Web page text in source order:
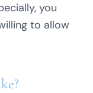
you
to allow